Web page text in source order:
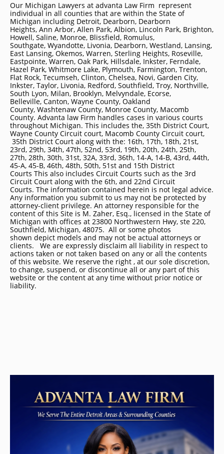
Our Michigan Lawyers at advanta Law Firm represent
individual in all counties that are within the State of
Michigan including Detroit, Dearborn, Dearborn
Heights, Ann Arbor, Allen Park, Albion, Lincoln Park, Brighton,
Howell, Saline, Monroe, Blissfield, Romulus,
Southgate, Wyandotte, Livonia, Dearborn, Westland, Lansing,
East Lansing, Okemos, Warren, Sterling Heights, Roseville,
Eastpointe, Warren, Oak Park, Hillsdale, Inkster, Ferndale,
Hazel Park, Whitmore Lake, Plymouth, Farmington, Trenton,
Flat Rock, Tecumseh, Clinton, Chelsea, Novi, Garden City,
Inkster, Taylor, Livonia, Redford, Southfield, Troy, Northville,
South Lyon, Milan, Brooklyn, Melvyndale, Ecorse,
Belleville, Canton, Wayne County, Oakland
County, Washtenaw County, Monroe County, Macomb
County. Advanta law Firm handles cases in various courts
throughout Michigan. This includes the, 35th District Court,
Wayne County Circuit court, Macomb County Circuit court,
35th District Court along with the: 16th, 17th, 18th, 21st,
23rd, 29th, 34th, 47th, 52nd, 53rd, 19th, 20th, 24th, 25th,
27th, 28th, 30th, 31st, 32A, 33rd, 36th, 14-A, 14-B, 43rd, 44th,
45-A, 45-B, 46th, 48th, 50th, 51st and 15th District
Courts This also includes Circuit Courts such as the 3rd
Circuit Court along with the 6th, and 22nd Circuit
Courts. The information contained herein is not legal advice.
Any information you submit to us may not be protected by
attorney-client privilege. An attorney responsible for the
content of this Site is M. Zaher, Esq., licensed in the State of
Michigan with offices at 23800 Northwestern Hwy, ste 220,
Southfield, Michigan, 48075. All or some photos
shown depict models and may not be actual attorneys or
clients. We are expressly disclaim all liability in respect to
actions taken or not taken based on any or all the contents
of this website. We reserve the right , at our sole discretion,
to change, suspend, or discontinue all or any part of this
website or the content at any time without prior notice or
liability.